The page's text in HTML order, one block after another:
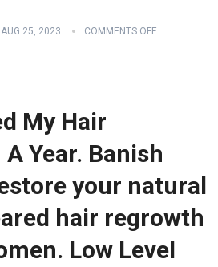
AUG 25, 2023 COMMENTS OFF
My Hair
Year. Banish
your natural
hair regrowth
Low Level